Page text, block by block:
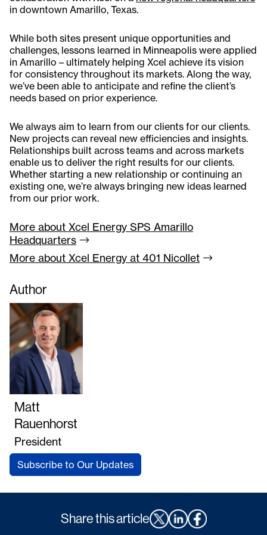
Author
Matt
Rauenhorst
President
Subscribe to Our Updates
in downtown Amarillo, Texas.
While both sites present unique opportunities and
challenges, lessons learned in Minneapolis were applied
in Amarillo – ultimately helping Xcel achieve its vision
for consistency throughout its markets. Along the way,
we’ve been able to anticipate and refine the client’s
needs based on prior experience.
We always aim to learn from our clients for our clients.
New projects can reveal new efficiencies and insights.
Relationships built across teams and across markets
enable us to deliver the right results for our clients.
Whether starting a new relationship or continuing an
existing one, we’re always bringing new ideas learned
from our prior work.
More about Xcel Energy SPS Amarillo
Headquarters
More about Xcel Energy at 401 Nicollet
Share this article